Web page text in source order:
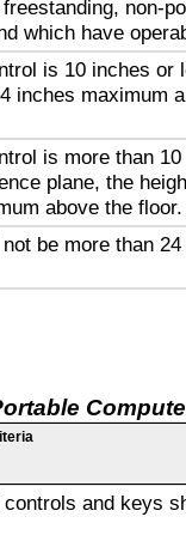
non-
which have
is 10 inches or
inches maximum
is more than
plane, the
above the floor.
be more than
and keys